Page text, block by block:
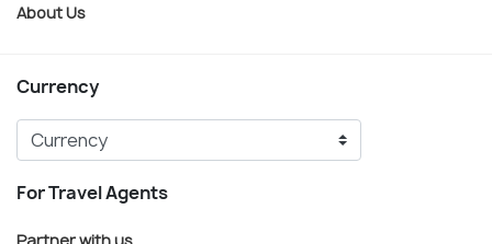
About Us
Currency
For Travel Agents
Partner with us